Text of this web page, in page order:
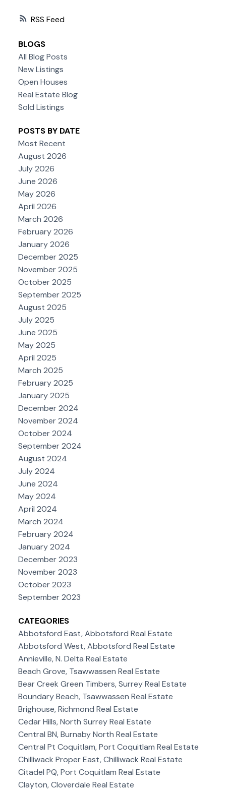
RSS
BLOGS
All Blog Posts
New Listings
Open Houses
Real Estate Blog
Sold Listings
POSTS BY DATE
Most Recent
August 2026
July 2026
June 2026
May 2026
April 2026
March 2026
February 2026
January 2026
December 2025
November 2025
October 2025
September 2025
August 2025
July 2025
June 2025
May 2025
April 2025
March 2025
February 2025
January 2025
December 2024
November 2024
October 2024
September 2024
August 2024
July 2024
June 2024
May 2024
April 2024
March 2024
February 2024
January 2024
December 2023
November 2023
October 2023
September 2023
CATEGORIES
Abbotsford East, Abbotsford Real Estate
Abbotsford West, Abbotsford Real Estate
Annieville, N. Delta Real Estate
Beach Grove, Tsawwassen Real Estate
Bear Creek Green Timbers, Surrey Real Estate
Boundary Beach, Tsawwassen Real Estate
Brighouse, Richmond Real Estate
Cedar Hills, North Surrey Real Estate
Central BN, Burnaby North Real Estate
Central Pt Coquitlam, Port Coquitlam Real Estate
Chilliwack Proper East, Chilliwack Real Estate
Citadel PQ, Port Coquitlam Real Estate
Clayton, Cloverdale Real Estate